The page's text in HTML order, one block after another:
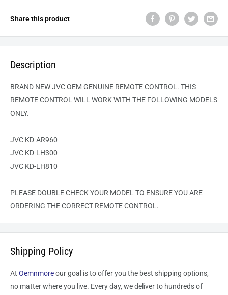
Share this product
Description
BRAND NEW JVC OEM GENUINE REMOTE CONTROL. THIS
REMOTE CONTROL WILL WORK WITH THE FOLLOWING MODELS
ONLY.
JVC KD-AR960
JVC KD-LH300
JVC KD-LH810
PLEASE DOUBLE CHECK YOUR MODEL TO ENSURE YOU ARE
ORDERING THE CORRECT REMOTE CONTROL.
Shipping Policy
At Oemnmoreour goal is to offer you the best shipping options,
no matter where you live. Every day, we deliver to hundreds of